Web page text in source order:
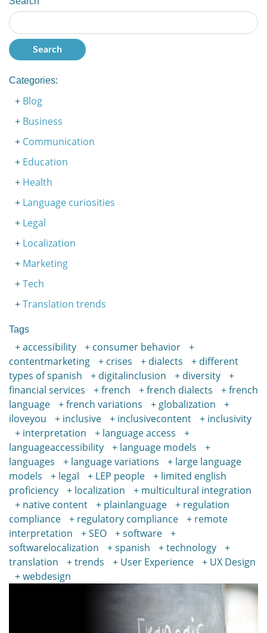
Categories:
Blog
Business
Communication
Education
Health
Language curiosities
Legal
Localization
Marketing
Tech
Translation trends
Tags
accessibility
consumer behavior
contentmarketing
crises dialects
different
types of spanish
digitalinclusion
diversity
financial services
french french dialects
french
language
french variations
globalization
iloveyou
inclusive inclusivecontent
inclusivity
interpretation
language access
languageaccessibility
language models
languages
language variations
large language
models
legal LEP people
limited english
proficiency
localization
multicultural integration
native content
plainlanguage
regulation
compliance
regulatory compliance
remote
interpretation
SEO
software
softwarelocalization
spanish
technology
translation
trends User Experience
UX Design
webdesign